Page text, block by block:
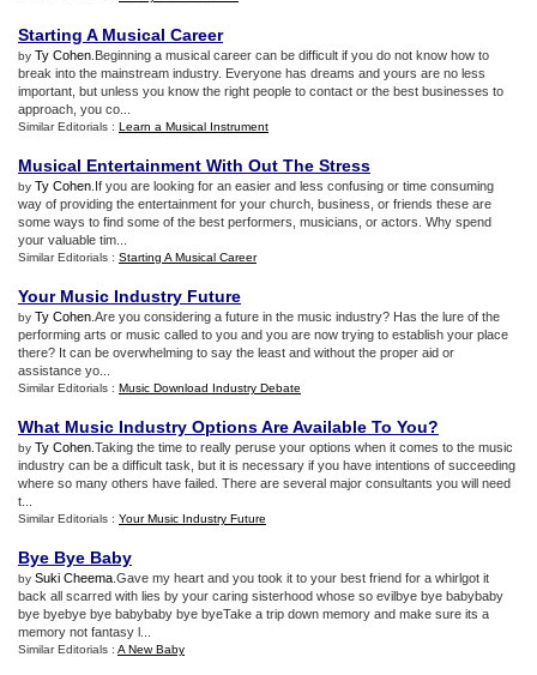
Starting A Musical Career
by Ty Cohen .Beginning a musical career can be difficult if you do not know how to
break into the mainstream industry. Everyone has dreams and yours are no less
important, but unless you know the right people to contact or the best businesses to
approach, you co...
Similar Editorials : Learn a Musical Instrument
Musical Entertainment With Out The Stress
by Ty Cohen .If you are looking for an easier and less confusing or time consuming
way of providing the entertainment for your church, business, or friends these are
some ways to find some of the best performers, musicians, or actors. Why spend
your valuable tim...
Similar Editorials : Starting A Musical Career
Your Music Industry Future
by Ty Cohen .Are you considering a future in the music industry? Has the lure of the
performing arts or music called to you and you are now trying to establish your place
there? It can be overwhelming to say the least and without the proper aid or
assistance yo...
Similar Editorials : Music Download Industry Debate
What Music Industry Options Are Available To You?
by Ty Cohen .Taking the time to really peruse your options when it comes to the music
industry can be a difficult task, but it is necessary if you have intentions of succeeding
where so many others have failed. There are several major consultants you will need
t...
Similar Editorials : Your Music Industry Future
Bye Bye Baby
by Suki Cheema .Gave my heart and you took it to your best friend for a whirlgot it
back all scarred with lies by your caring sisterhood whose so evilbye bye babybaby
bye byebye bye babybaby bye byeTake a trip down memory and make sure its a
memory not fantasy l...
Similar Editorials : A New Baby